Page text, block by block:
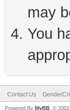
may
You
Contact Us
Powered By MyBB , ©